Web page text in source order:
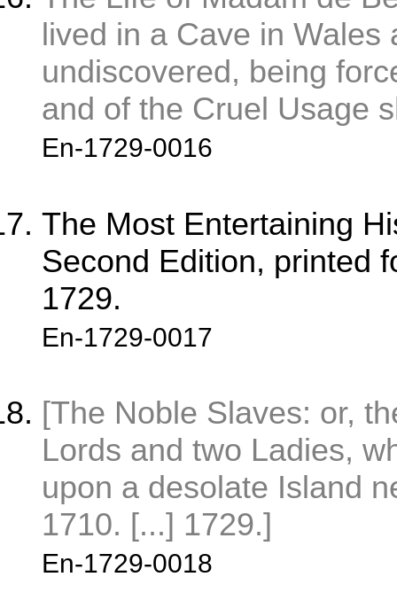
lived in a Cave in
undiscovered, being
and of the Cruel Usage
En-1729-0016
The Most Entertaining
Second Edition, printed
1729.
En-1729-0017
[The Noble Slaves: or,
Lords and two Ladies,
upon a desolate Island
1710. [...] 1729.]
En-1729-0018